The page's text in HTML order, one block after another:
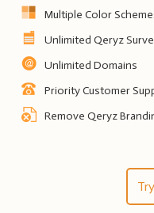
Multiple Color
Unlimited Qeryz
Unlimited Domains
Priority Customer
Remove Qeryz